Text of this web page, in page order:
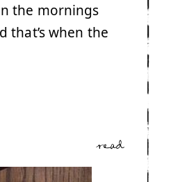
the mornings
that’s when the
read